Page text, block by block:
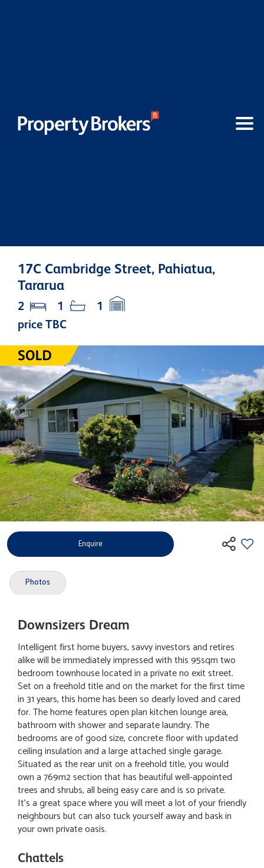
17C Cambridge Street, Pahiatua,
Tararua
price TBC
2 1 1
Enquire
Photos
Downsizers Dream
Intelligent first home buyers, savvy investors and retires
alike will be immediately impressed with this 95sqm two
bedroom townhouse located in a private no exit street.
Set on a freehold title and on the market for the first time
in 31 years, this home has been so dearly loved and cared
for. The home features open plan kitchen lounge area,
bathroom with shower and separate laundry. The
bedrooms are of good size, concrete floor with updated
ceiling insulation and a large attached single garage.
Situated as the rear unit on a freehold title, you would
own a 769m2 section that has beautiful well-appointed
trees and shrubs, all being easy care and is so private.
It's a great space where you will meet a lot of your friendly
neighbours but can also tuck yourself away and bask in
your own private oasis.
Chattels